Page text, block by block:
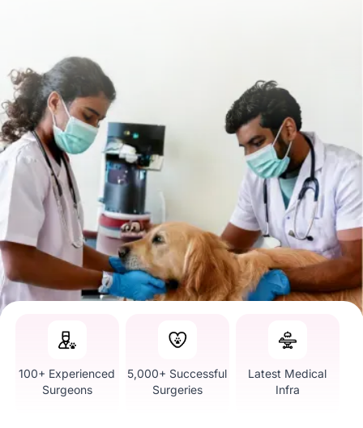
100+ Experienced
Surgeons
5,000+ Successful
Surgeries
Latest Medical
Infra